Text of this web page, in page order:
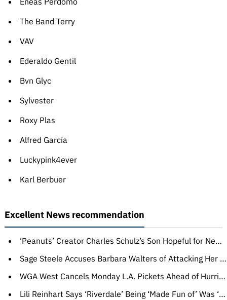
The Band Terry
VAV
Ederaldo Gentil
Bvn Glyc
Sylvester
Roxy Plas
Alfred García
Luckypink4ever
Karl Berbuer
Excellent News recommendation
‘Peanuts’ Creator Charles Schulz’s Son Hopeful for New Movie, Says ‘Nothing Is Off the Table’
Sage Steele Accuses Barbara Walters of Attacking Her Backstage at ‘The View’: ‘This 140-Year-Old Woman Tried to Tackle Me’
WGA West Cancels Monday L.A. Pickets Ahead of Hurricane Hilary’s Expected Arrival
Lili Reinhart Says ‘Riverdale’ Being ‘Made Fun of’ Was ‘Difficult’: ‘It’s Really Not Been Easy’ Knowing ‘You’re the Butt of a Joke’